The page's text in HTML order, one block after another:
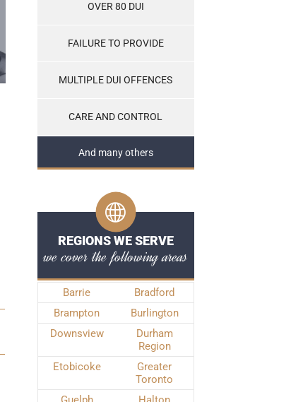
OVER 80 DUI
FAILURE TO PROVIDE
MULTIPLE DUI OFFENCES
CARE AND CONTROL
And many others
REGIONS WE SERVE
we cover the following areas
Barrie
Bradford
Brampton
Burlington
Downsview
Durham
Region
Etobicoke
Greater
Toronto